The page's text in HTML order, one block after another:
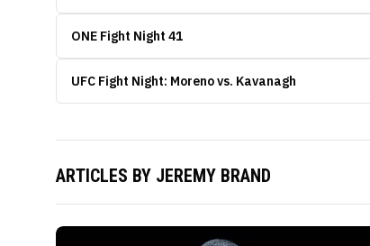
ONE Fight Night 41
UFC Fight Night: Moreno vs. Kavanagh
ARTICLES BY JEREMY BRAND